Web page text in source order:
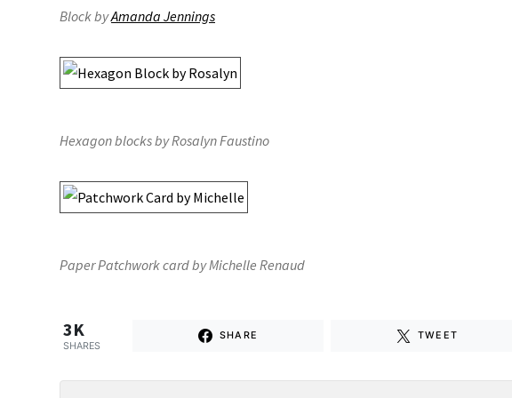
Block byAmanda Jennings
Hexagon blocks by Rosalyn Faustino
Paper Patchwork card by Michelle Renaud
3K
SHARES
SHARE TWEET